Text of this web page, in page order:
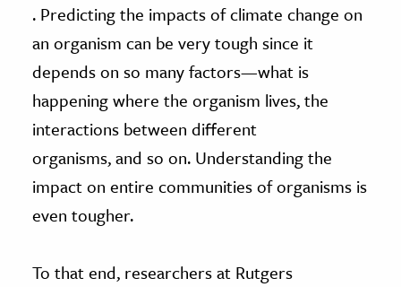
. Predicting the impacts of climate change on
an organism can be very tough since it
depends on so many factors—what is
happening where the organism lives, the
interactions between different
organisms, and so on. Understanding the
impact on entire communities of organisms is
even tougher.
To that end, researchers at Rutgers